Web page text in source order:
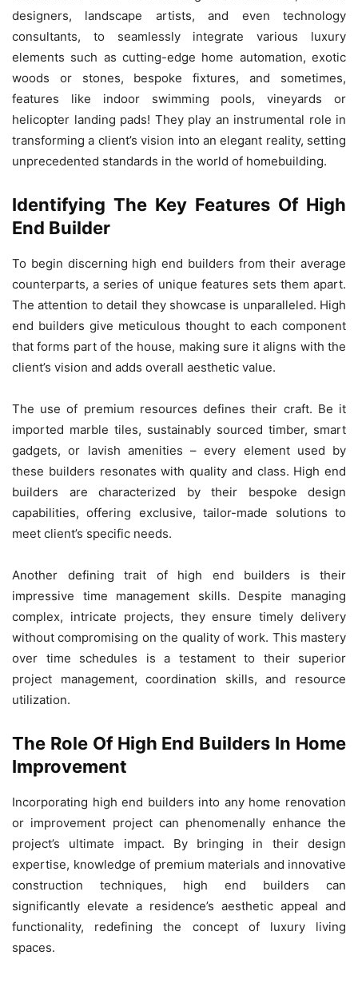
designers, landscape artists, and even technology
consultants, to seamlessly integrate various luxury
elements such as cutting-edge home automation, exotic
woods or stones, bespoke fixtures, and sometimes,
features like indoor swimming pools, vineyards or
helicopter landing pads! They play an instrumental role in
transforming a client’s vision into an elegant reality, setting
unprecedented standards in the world of homebuilding.
Identifying The Key Features Of High
End Builder
To begin discerning high end builders from their average
counterparts, a series of unique features sets them apart.
The attention to detail they showcase is unparalleled. High
end builders give meticulous thought to each component
that forms part of the house, making sure it aligns with the
client’s vision and adds overall aesthetic value.
The use of premium resources defines their craft. Be it
imported marble tiles, sustainably sourced timber, smart
gadgets, or lavish amenities – every element used by
these builders resonates with quality and class. High end
builders are characterized by their bespoke design
capabilities, offering exclusive, tailor-made solutions to
meet client’s specific needs.
Another defining trait of high end builders is their
impressive time management skills. Despite managing
complex, intricate projects, they ensure timely delivery
without compromising on the quality of work. This mastery
over time schedules is a testament to their superior
project management, coordination skills, and resource
utilization.
The Role Of High End Builders In Home
Improvement
Incorporating high end builders into any home renovation
or improvement project can phenomenally enhance the
project’s ultimate impact. By bringing in their design
expertise, knowledge of premium materials and innovative
construction techniques, high end builders can
significantly elevate a residence’s aesthetic appeal and
functionality, redefining the concept of luxury living
spaces.